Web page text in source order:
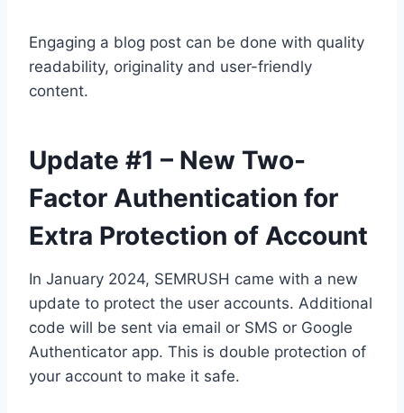
Engaging a blog post can be done with quality
readability, originality and user-friendly
content.
Update #1 – New Two-
Factor Authentication for
Extra Protection of Account
In January 2024, SEMRUSH came with a new
update to protect the user accounts. Additional
code will be sent via email or SMS or Google
Authenticator app. This is double protection of
your account to make it safe.